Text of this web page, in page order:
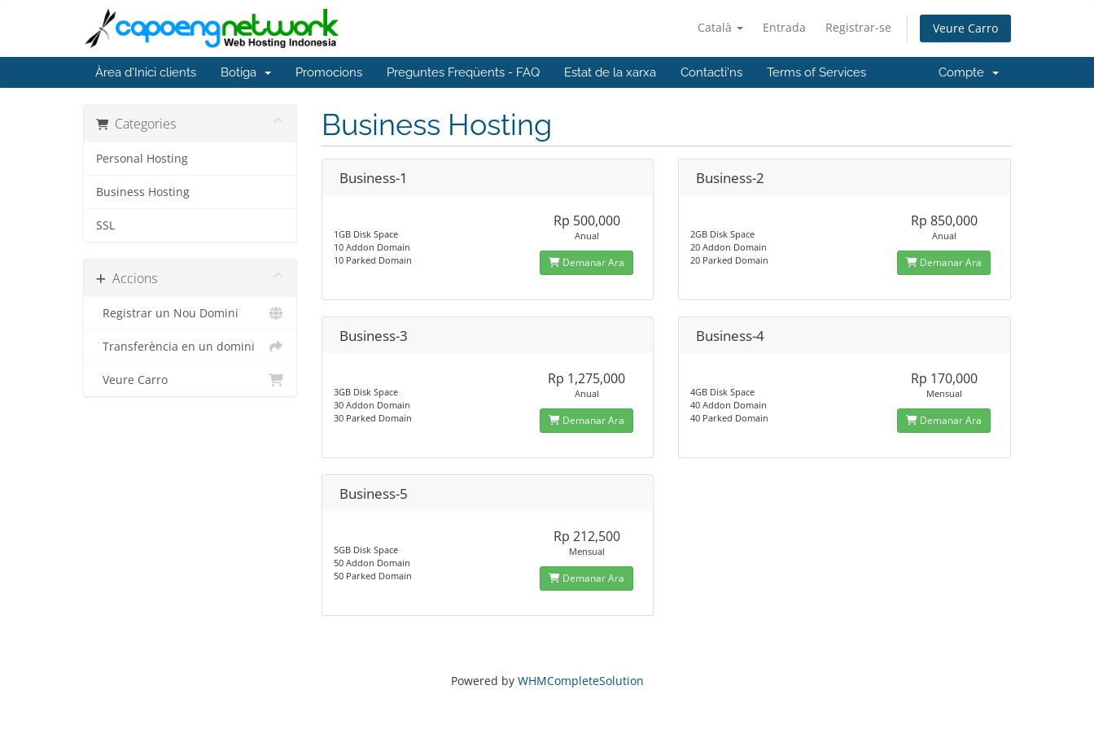
Català Entrada Registrar-se Veure Carro
Àrea d'Inici clients Botiga Promocions Preguntes Freqüents - FAQ Estat de la xarxa Contacti'ns Terms of Services Compte
Categories
Personal Hosting
Business Hosting
SSL
Accions
Registrar un Nou Domini
Transferència en un domini
Veure Carro
Business Hosting
Business-1
1GB Disk Space
10 Addon Domain
10 Parked Domain
Rp 500,000
Anual
Demanar Ara
Business-2
2GB Disk Space
20 Addon Domain
20 Parked Domain
Rp 850,000
Anual
Demanar Ara
Business-3
3GB Disk Space
30 Addon Domain
30 Parked Domain
Rp 1,275,000
Anual
Demanar Ara
Business-4
4GB Disk Space
40 Addon Domain
40 Parked Domain
Rp 170,000
Mensual
Demanar Ara
Business-5
5GB Disk Space
50 Addon Domain
50 Parked Domain
Rp 212,500
Mensual
Demanar Ara
Powered by WHMCompleteSolution